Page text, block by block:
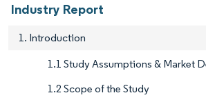
Industry Report
1. Introduction
1.1 Study Assumptions & Market
1.2 Scope of the Study